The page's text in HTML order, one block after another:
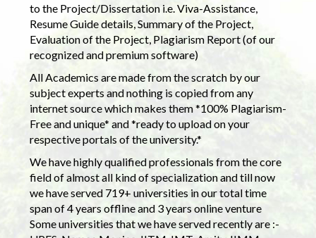
to the Project/Dissertation i.e. Viva-Assistance,
Resume Guide details, Summary of the Project,
Evaluation of the Project, Plagiarism Report (of our
recognized and premium software)
All Academics are made from the scratch by our
subject experts and nothing is copied from any
internet source which makes them *100% Plagiarism-
Free and unique* and *ready to upload on your
respective portals of the university.*
We have highly qualified professionals from the core
field of almost all kind of specialization and till now
we have served 719+ universities in our total time
span of 4 years offline and 3 years online venture
Some universities that we have served recently are :-